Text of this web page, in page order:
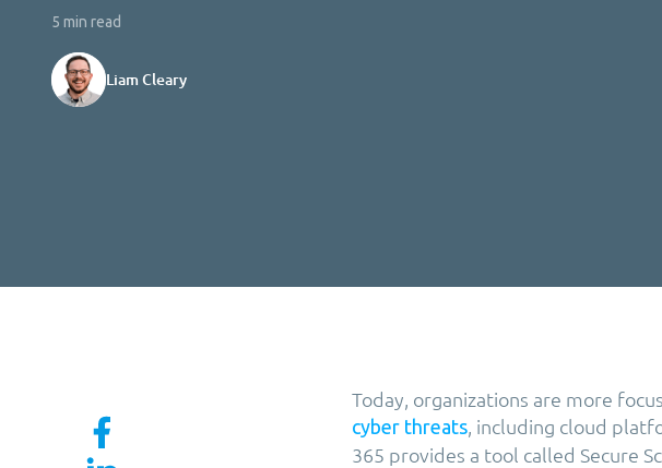
5 min read
Liam Cleary
Today, organizations are more
cyber threats, including cloud
365 provides a tool called Secure